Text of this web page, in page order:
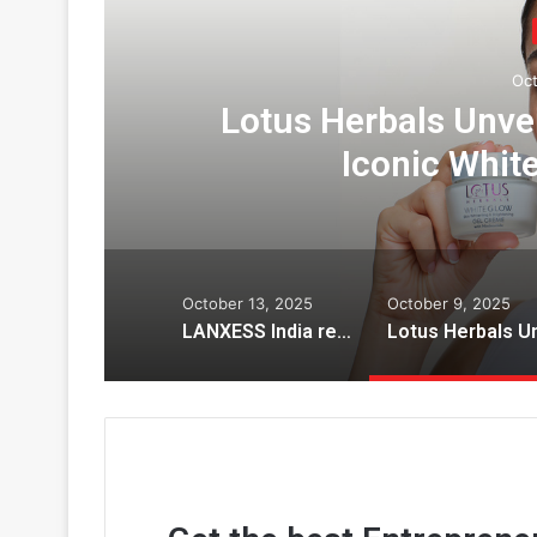
Lotus Herbals
Iconic
October 13, 2025
LANXESS India recognized with three prestigious honors by the Indian Chemical Council
October 9, 2025